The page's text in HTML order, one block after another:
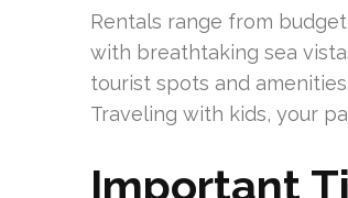
Rentals range from
with breathtaking sea
tourist spots and
Traveling with kids, your
Important